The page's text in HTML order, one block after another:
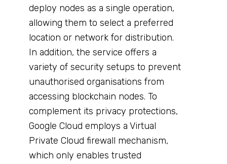
deploy nodes as a single operation,
allowing them to select a preferred
location or network for distribution.
In addition, the service offers a
variety of security setups to prevent
unauthorised organisations from
accessing blockchain nodes. To
complement its privacy protections,
Google Cloud employs a Virtual
Private Cloud firewall mechanism,
which only enables trusted